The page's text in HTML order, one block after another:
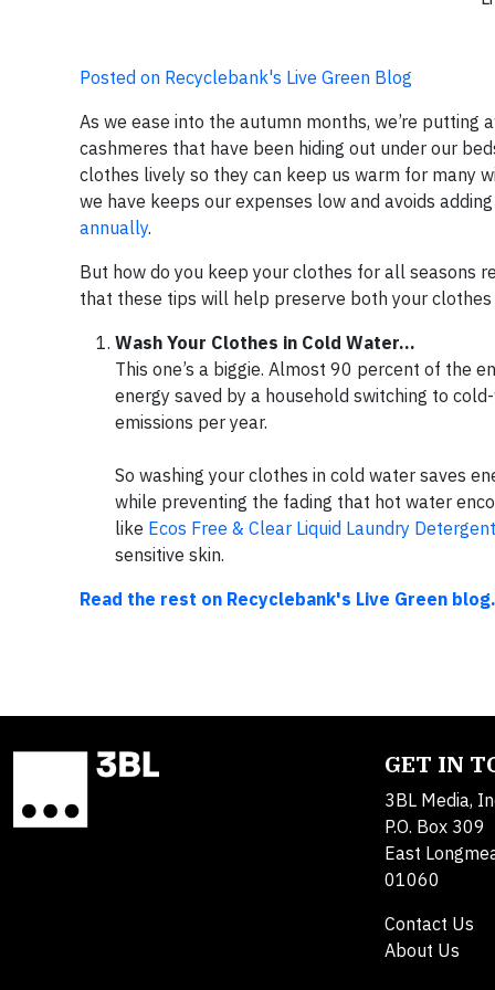
Posted on Recyclebank's Live Green Blog
As we ease into the autumn months, we’re
cashmeres that have been hiding out under our
clothes lively so they can keep us warm for many
we have keeps our expenses low and avoids
annually.
But how do you keep your clothes for all seasons
that these tips will help preserve both your
Wash Your Clothes in Cold Water...
This one’s a biggie. Almost 90 percent of the
energy saved by a household switching to
emissions per year.
So washing your clothes in cold water saves
while preventing the fading that hot water
like Ecos Free & Clear Liquid Laundry Detergent
sensitive skin.
Read the rest on Recyclebank's Live Green blog.
GET IN
3BL Media,
P.O. Box 309
East
01060
Contact Us
About Us